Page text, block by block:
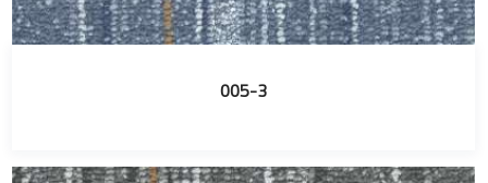
005-3